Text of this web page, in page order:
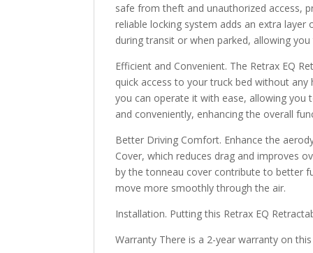
safe from theft and unauthorized access,
reliable locking system adds an extra
during transit or when parked, allowing
Efficient and Convenient. The Retrax EQ
quick access to your truck bed without
you can operate it with ease, allowing
and conveniently, enhancing the overall
Better Driving Comfort. Enhance the
Cover, which reduces drag and improves
by the tonneau cover contribute to better
move more smoothly through the air.
Installation. Putting this Retrax EQ
Warranty There is a 2-year warranty on